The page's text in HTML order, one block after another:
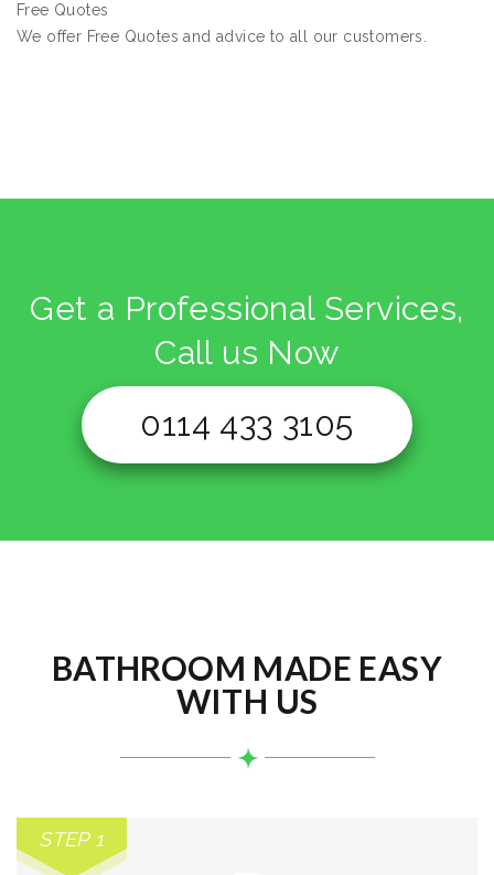
Free Quotes
We offer Free Quotes and advice to all our customers.
Get a Professional Services,
Call us Now
0114 433 3105
BATHROOM MADE EASY
WITH US
STEP 1